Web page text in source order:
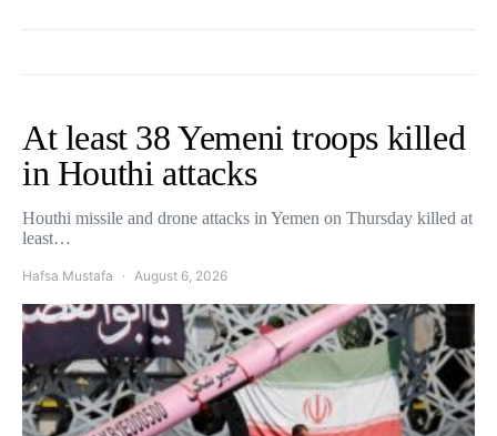
At least 38 Yemeni troops killed
in Houthi attacks
Houthi missile and drone attacks in Yemen on Thursday killed at
least…
Hafsa Mustafa August 6, 2026